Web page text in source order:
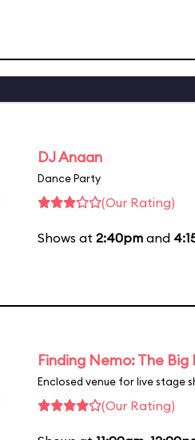
DJ Anaan
Dance Party
(Our Rating)
Shows at 2:40pm and
Finding Nemo: The
Enclosed venue for live stage
(Our Rating)